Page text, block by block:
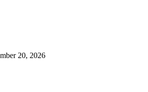
20, 2026